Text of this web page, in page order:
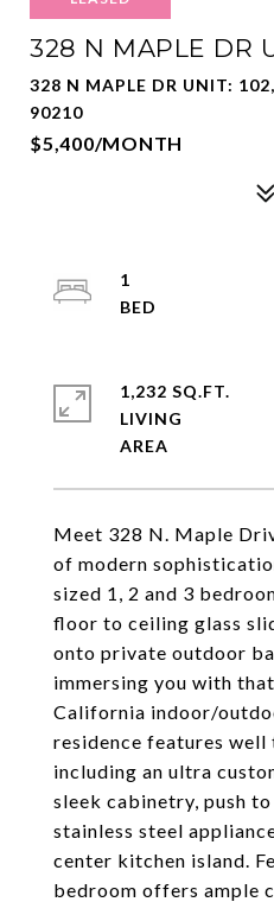
328 N MAPLE DR
328 N MAPLE DR UNIT:
90210
$5,400/MONTH
Meet 328 N. Maple
of modern
sized 1, 2 and 3
floor to ceiling glass
onto private outdoor
immersing you with
California indoor/
residence features
including an ultra
sleek cabinetry, push
stainless steel
center kitchen island.
bedroom offers ample
1
1,232 SQ.FT.
LIVING